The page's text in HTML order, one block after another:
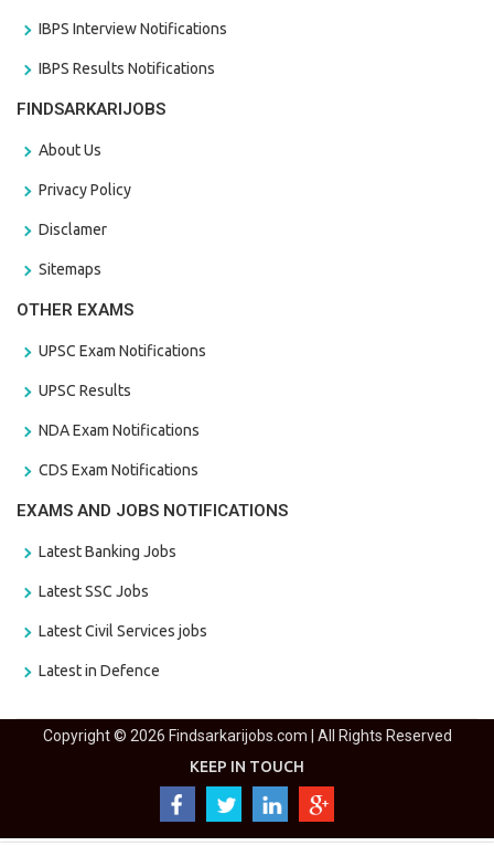
IBPS Interview Notifications
IBPS Results Notifications
FINDSARKARIJOBS
About Us
Privacy Policy
Disclamer
Sitemaps
OTHER EXAMS
UPSC Exam Notifications
UPSC Results
NDA Exam Notifications
CDS Exam Notifications
EXAMS AND JOBS NOTIFICATIONS
Latest Banking Jobs
Latest SSC Jobs
Latest Civil Services jobs
Latest in Defence
Copyright © 2026 Findsarkarijobs.com | All Rights Reserved
KEEP IN TOUCH